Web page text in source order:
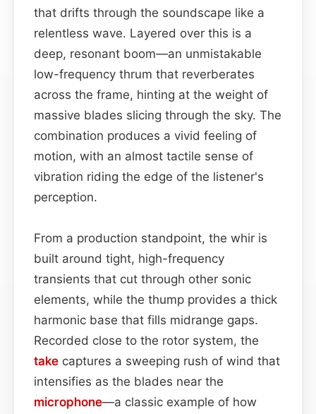
that drifts through the soundscape like a
relentless wave. Layered over this is a
deep, resonant boom—an unmistakable
low-frequency thrum that reverberates
across the frame, hinting at the weight of
massive blades slicing through the sky. The
combination produces a vivid feeling of
motion, with an almost tactile sense of
vibration riding the edge of the listener's
perception.
From a production standpoint, the whir is
built around tight, high-frequency
transients that cut through other sonic
elements, while the thump provides a thick
harmonic base that fills midrange gaps.
Recorded close to the rotor system, the
take captures a sweeping rush of wind that
intensifies as the blades near the
microphone—a classic example of how